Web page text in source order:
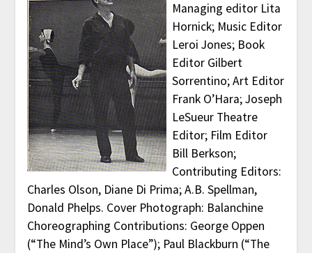
Managing editor Lita
Hornick; Music Editor
Leroi Jones; Book
Editor Gilbert
Sorrentino; Art Editor
Frank O’Hara; Joseph
LeSueur Theatre
Editor; Film Editor
Bill Berkson;
Contributing Editors:
Charles Olson, Diane Di Prima; A.B. Spellman,
Donald Phelps. Cover Photograph: Balanchine
Choreographing Contributions: George Oppen
(“The Mind’s Own Place”); Paul Blackburn (“The